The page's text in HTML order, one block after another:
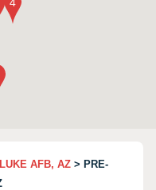
AFB, AZ > PRE-